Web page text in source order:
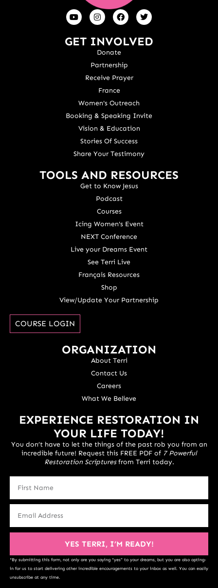
GET INVOLVED
Donate
Partnership
Receive Prayer
France
Women's Outreach
Booking & Speaking Invite
Vision & Education
Stories Of Success
Share Your Testimony
TOOLS AND RESOURCES
Get to Know Jesus
Podcast
Courses
Icing Women's Event
NEXT Conference
Live your Dreams Event
See Terri Live
Français Resources
Shop
View/Update Your Partnership
COURSE LOGIN
ORGANIZATION
About Terri
Contact Us
Careers
What We Believe
EXPERIENCE RESTORATION IN
YOUR LIFE TODAY!
You don’t have to let the things of the past rob you from an
incredible future! Request this FREE PDF of 7 Powerful
Restoration Scripturesfrom Terri today.
YES TERRI, I’M READY!
*By submitting this form, not only are you saying “yes” to your dreams, but you are also opting-
in for us to start delivering other incredible encouragements to your inbox as well. You can easily
unsubscribe at any time.